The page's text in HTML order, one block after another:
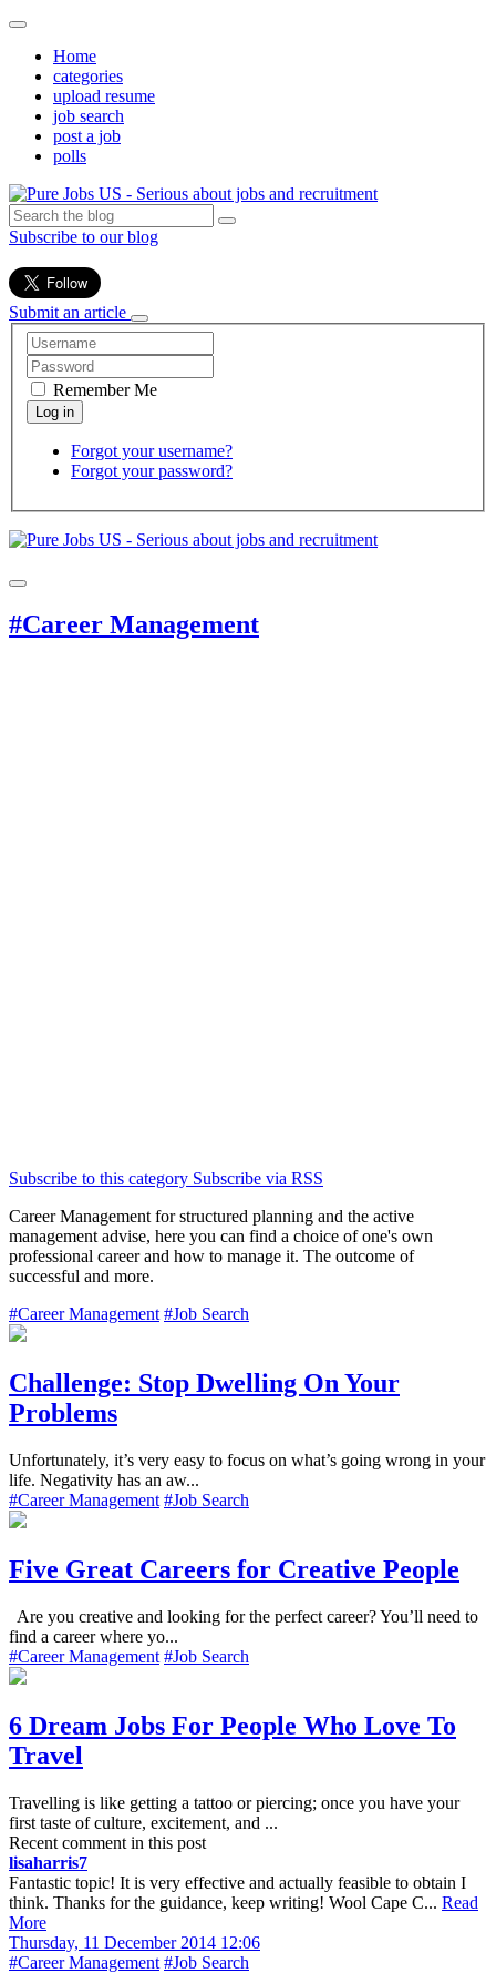
Home
categories
upload resume
job search
post a job
polls
Subscribe to our blog
Submit an article
Remember Me
Forgot your username?
Forgot your password?
#Career Management
Subscribe to this category Subscribe via RSS
Career Management for structured planning and the active
management advise, here you can find a choice of one's own
professional career and how to manage it. The outcome of
successful and more.
#Career Management #Job Search
Challenge: Stop Dwelling On Your
Problems
Unfortunately, it’s very easy to focus on what’s going wrong in your
life. Negativity has an aw...
#Career Management #Job Search
Five Great Careers for Creative People
Are you creative and looking for the perfect career? You’ll need to
find a career where yo...
#Career Management #Job Search
6 Dream Jobs For People Who Love To
Travel
Travelling is like getting a tattoo or piercing; once you have your
first taste of culture, excitement, and ...
Recent comment in this post
lisaharris7
Fantastic topic! It is very effective and actually feasible to obtain I
think. Thanks for the guidance, keep writing! Wool Cape C... Read
More
Thursday, 11 December 2014 12:06
#Career Management #Job Search